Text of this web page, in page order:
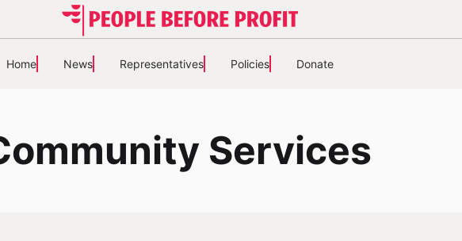
Home News Representatives Policies Donate
Services